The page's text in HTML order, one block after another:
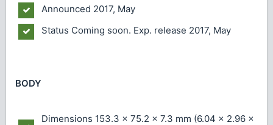
Announced 2017, May
Status Coming soon. Exp. release 2017, May
BODY
Dimensions 153.3 x 75.2 x 7.3 mm (6.04 x 2.96 x